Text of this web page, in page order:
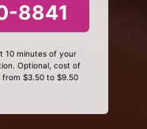
8841
minutes of your
Optional, cost of
$3.50 to $9.50